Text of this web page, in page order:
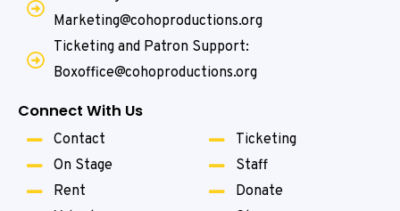
Marketing@cohoproductions.org
Ticketing and Patron Support:
Boxoffice@cohoproductions.org
Connect With Us
Contact
On Stage
Rent
Ticketing
Staff
Donate